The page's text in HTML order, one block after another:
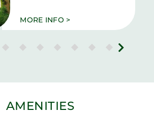
MORE INFO >
AMENITIES